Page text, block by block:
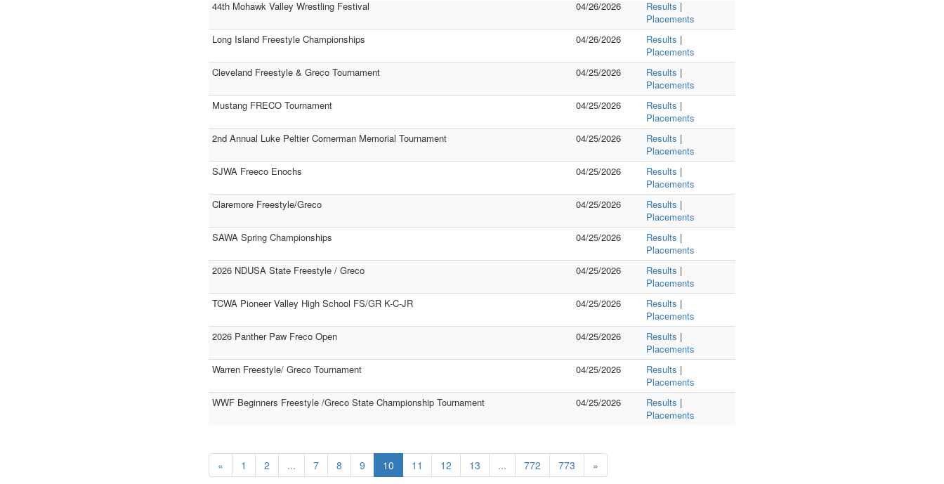
44th Mohawk Valley Wrestling Festival
04/26/2026 Results |
Placements
Long Island Freestyle Championships
04/26/2026 Results |
Placements
Cleveland Freestyle & Greco Tournament
04/25/2026 Results |
Placements
Mustang FRECO Tournament
04/25/2026 Results |
Placements
2nd Annual Luke Peltier Cornerman Memorial Tournament
04/25/2026 Results |
Placements
SJWA Freeco Enochs
04/25/2026 Results |
Placements
Claremore Freestyle/Greco
04/25/2026 Results |
Placements
SAWA Spring Championships
04/25/2026 Results |
Placements
2026 NDUSA State Freestyle / Greco
04/25/2026 Results |
Placements
TCWA Pioneer Valley High School FS/GR K-C-JR
04/25/2026 Results |
Placements
2026 Panther Paw Freco Open
04/25/2026 Results |
Placements
Warren Freestyle/ Greco Tournament
04/25/2026 Results |
Placements
WWF Beginners Freestyle /Greco State Championship Tournament
04/25/2026 Results |
Placements
« 1 2 ... 7 8 9 10 11 12 13 ... 772 773 »